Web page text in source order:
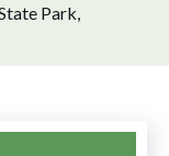
Park,